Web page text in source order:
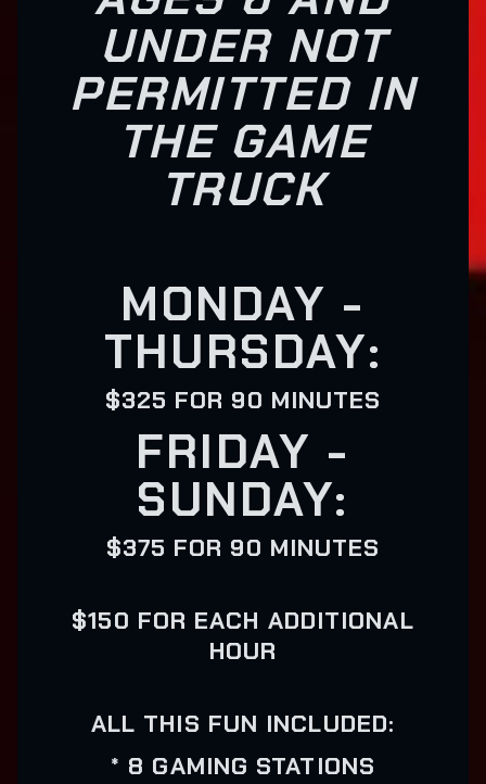
UNDER NOT
PERMITTED IN
THE GAME
TRUCK
MONDAY -
THURSDAY:
$325 FOR 90 MINUTES
FRIDAY -
SUNDAY:
$375 FOR 90 MINUTES
$150 FOR EACH ADDITIONAL
HOUR
ALL THIS FUN INCLUDED:
* 8 GAMING STATIONS